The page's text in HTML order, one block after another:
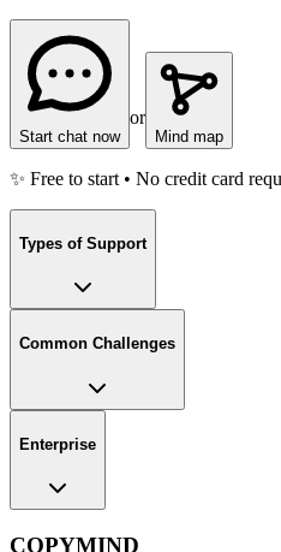
Start chat now
or
Mind map
✨ Free to start • No credit card
Types of Support
Common Challenges
Enterprise
COPYMIND